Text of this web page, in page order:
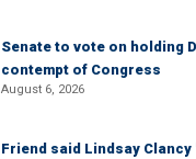
Senate to vote on holding
contempt of Congress
August 6, 2026
Friend said Lindsay